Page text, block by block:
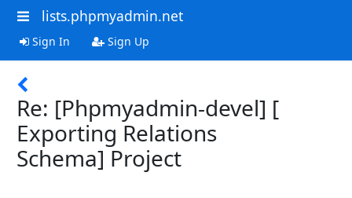
lists.phpmyadmin.net
Sign In Sign Up
Re: [Phpmyadmin-devel] [
Exporting Relations
Schema] Project